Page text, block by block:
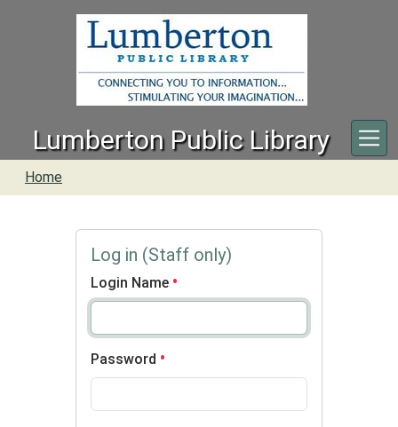
Lumberton Public Library
Home
Log in (Staff only)
Login Name
Password